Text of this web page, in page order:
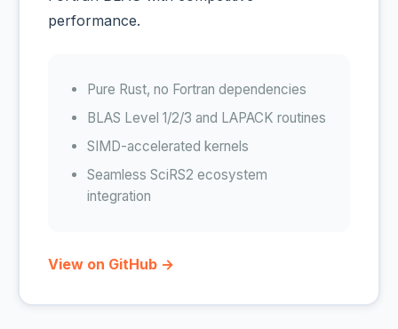
performance.
Pure Rust, no Fortran dependencies
BLAS Level 1/2/3 and LAPACK routines
SIMD-accelerated kernels
Seamless SciRS2 ecosystem
integration
View on GitHub →